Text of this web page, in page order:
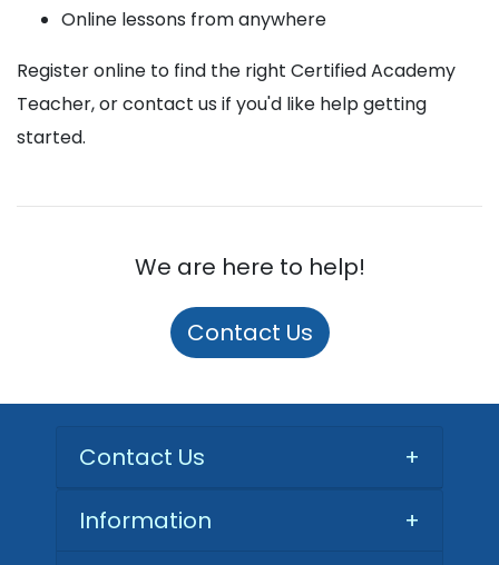
Online lessons from anywhere
Register online to find the right Certified Academy
Teacher, or contact us if you'd like help getting
started.
We are here to help!
Contact Us
Contact Us +
Information
+